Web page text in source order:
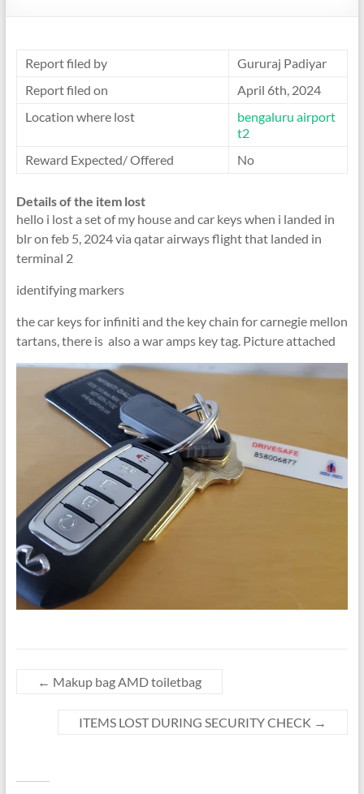
Report filed by
Gururaj Padiyar
Report filed on
April 6th, 2024
Location where lost
bengaluru airport
t2
Reward Expected/ Offered
No
Details of the item lost
hello i lost a set of my house and car keys when i landed in
blr on feb 5, 2024 via qatar airways flight that landed in
terminal 2
identifying markers
the car keys for infiniti and the key chain for carnegie mellon
tartans, there is also a war amps key tag. Picture attached
← Makup bag AMD toiletbag
ITEMS LOST DURING SECURITY CHECK →